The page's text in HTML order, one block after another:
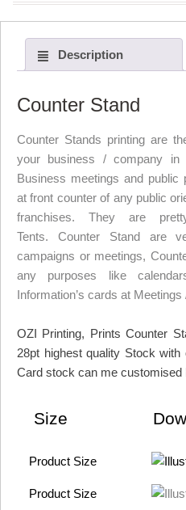
Description
Counter Stand
Counter Stands printing are
your business / company in
Business meetings and
at front counter of any public
franchises. They are
Tents. Counter Stand are
campaigns or meetings,
any purposes like
Information’s cards at
OZI Printing, Prints Counter
28pt highest quality Stock with
Card stock can me customised
Size
Product Size
Product Size